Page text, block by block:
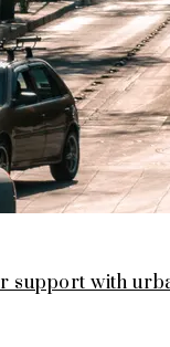
support with